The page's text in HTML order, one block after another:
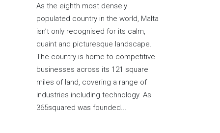
As the eighth most densely
populated country in the world, Malta
isn’t only recognised for its calm,
quaint and picturesque landscape.
The country is home to competitive
businesses across its 121 square
miles of land, covering a range of
industries including technology. As
365squared was founded...